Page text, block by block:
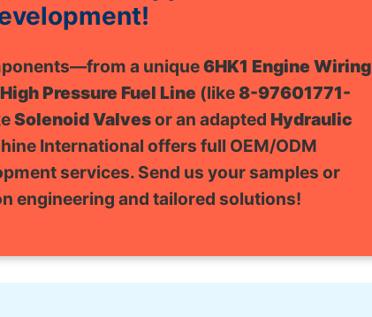
a unique6HK1 Engine Wiring
High Pressure Fuel Line (like8-97601771-
Solenoid Valvesor an adapted Hydraulic
International offers full OEM/ODM
services. Send us your samples or
engineering and tailored solutions!